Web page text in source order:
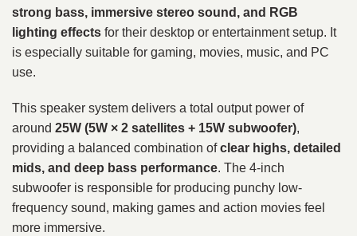
strong bass, immersive stereo sound, and RGB
lighting effects for their desktop or entertainment setup. It
is especially suitable for gaming, movies, music, and PC
use.
This speaker system delivers a total output power of
around 25W (5W × 2 satellites + 15W subwoofer),
providing a balanced combination ofclear highs, detailed
mids, and deep bass performance. The 4-inch
subwoofer is responsible for producing punchy low-
frequency sound, making games and action movies feel
more immersive.